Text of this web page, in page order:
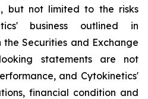
but not limited to the risks
business outlined in
Securities and Exchange
looking statements are not
and Cytokinetics'
financial condition and